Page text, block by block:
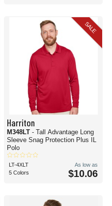
SALE
Harriton
M348LT - Tall Advantage Long
Sleeve Snag Protection Plus IL
Polo
LT-4XLT
5 Colors
As low as
$10.06